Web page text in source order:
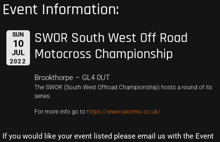
Event Information:
SUN
10
JUL
2022
SWOR South West Off Road
Motocross Championship
Brookthorpe – GL4 0UT
The SWOR (South West Offroad Championship) hosts a round of its
series.
For more info go to https://www.swormx.co.uk/
If you would like your event listed please email us with the Event